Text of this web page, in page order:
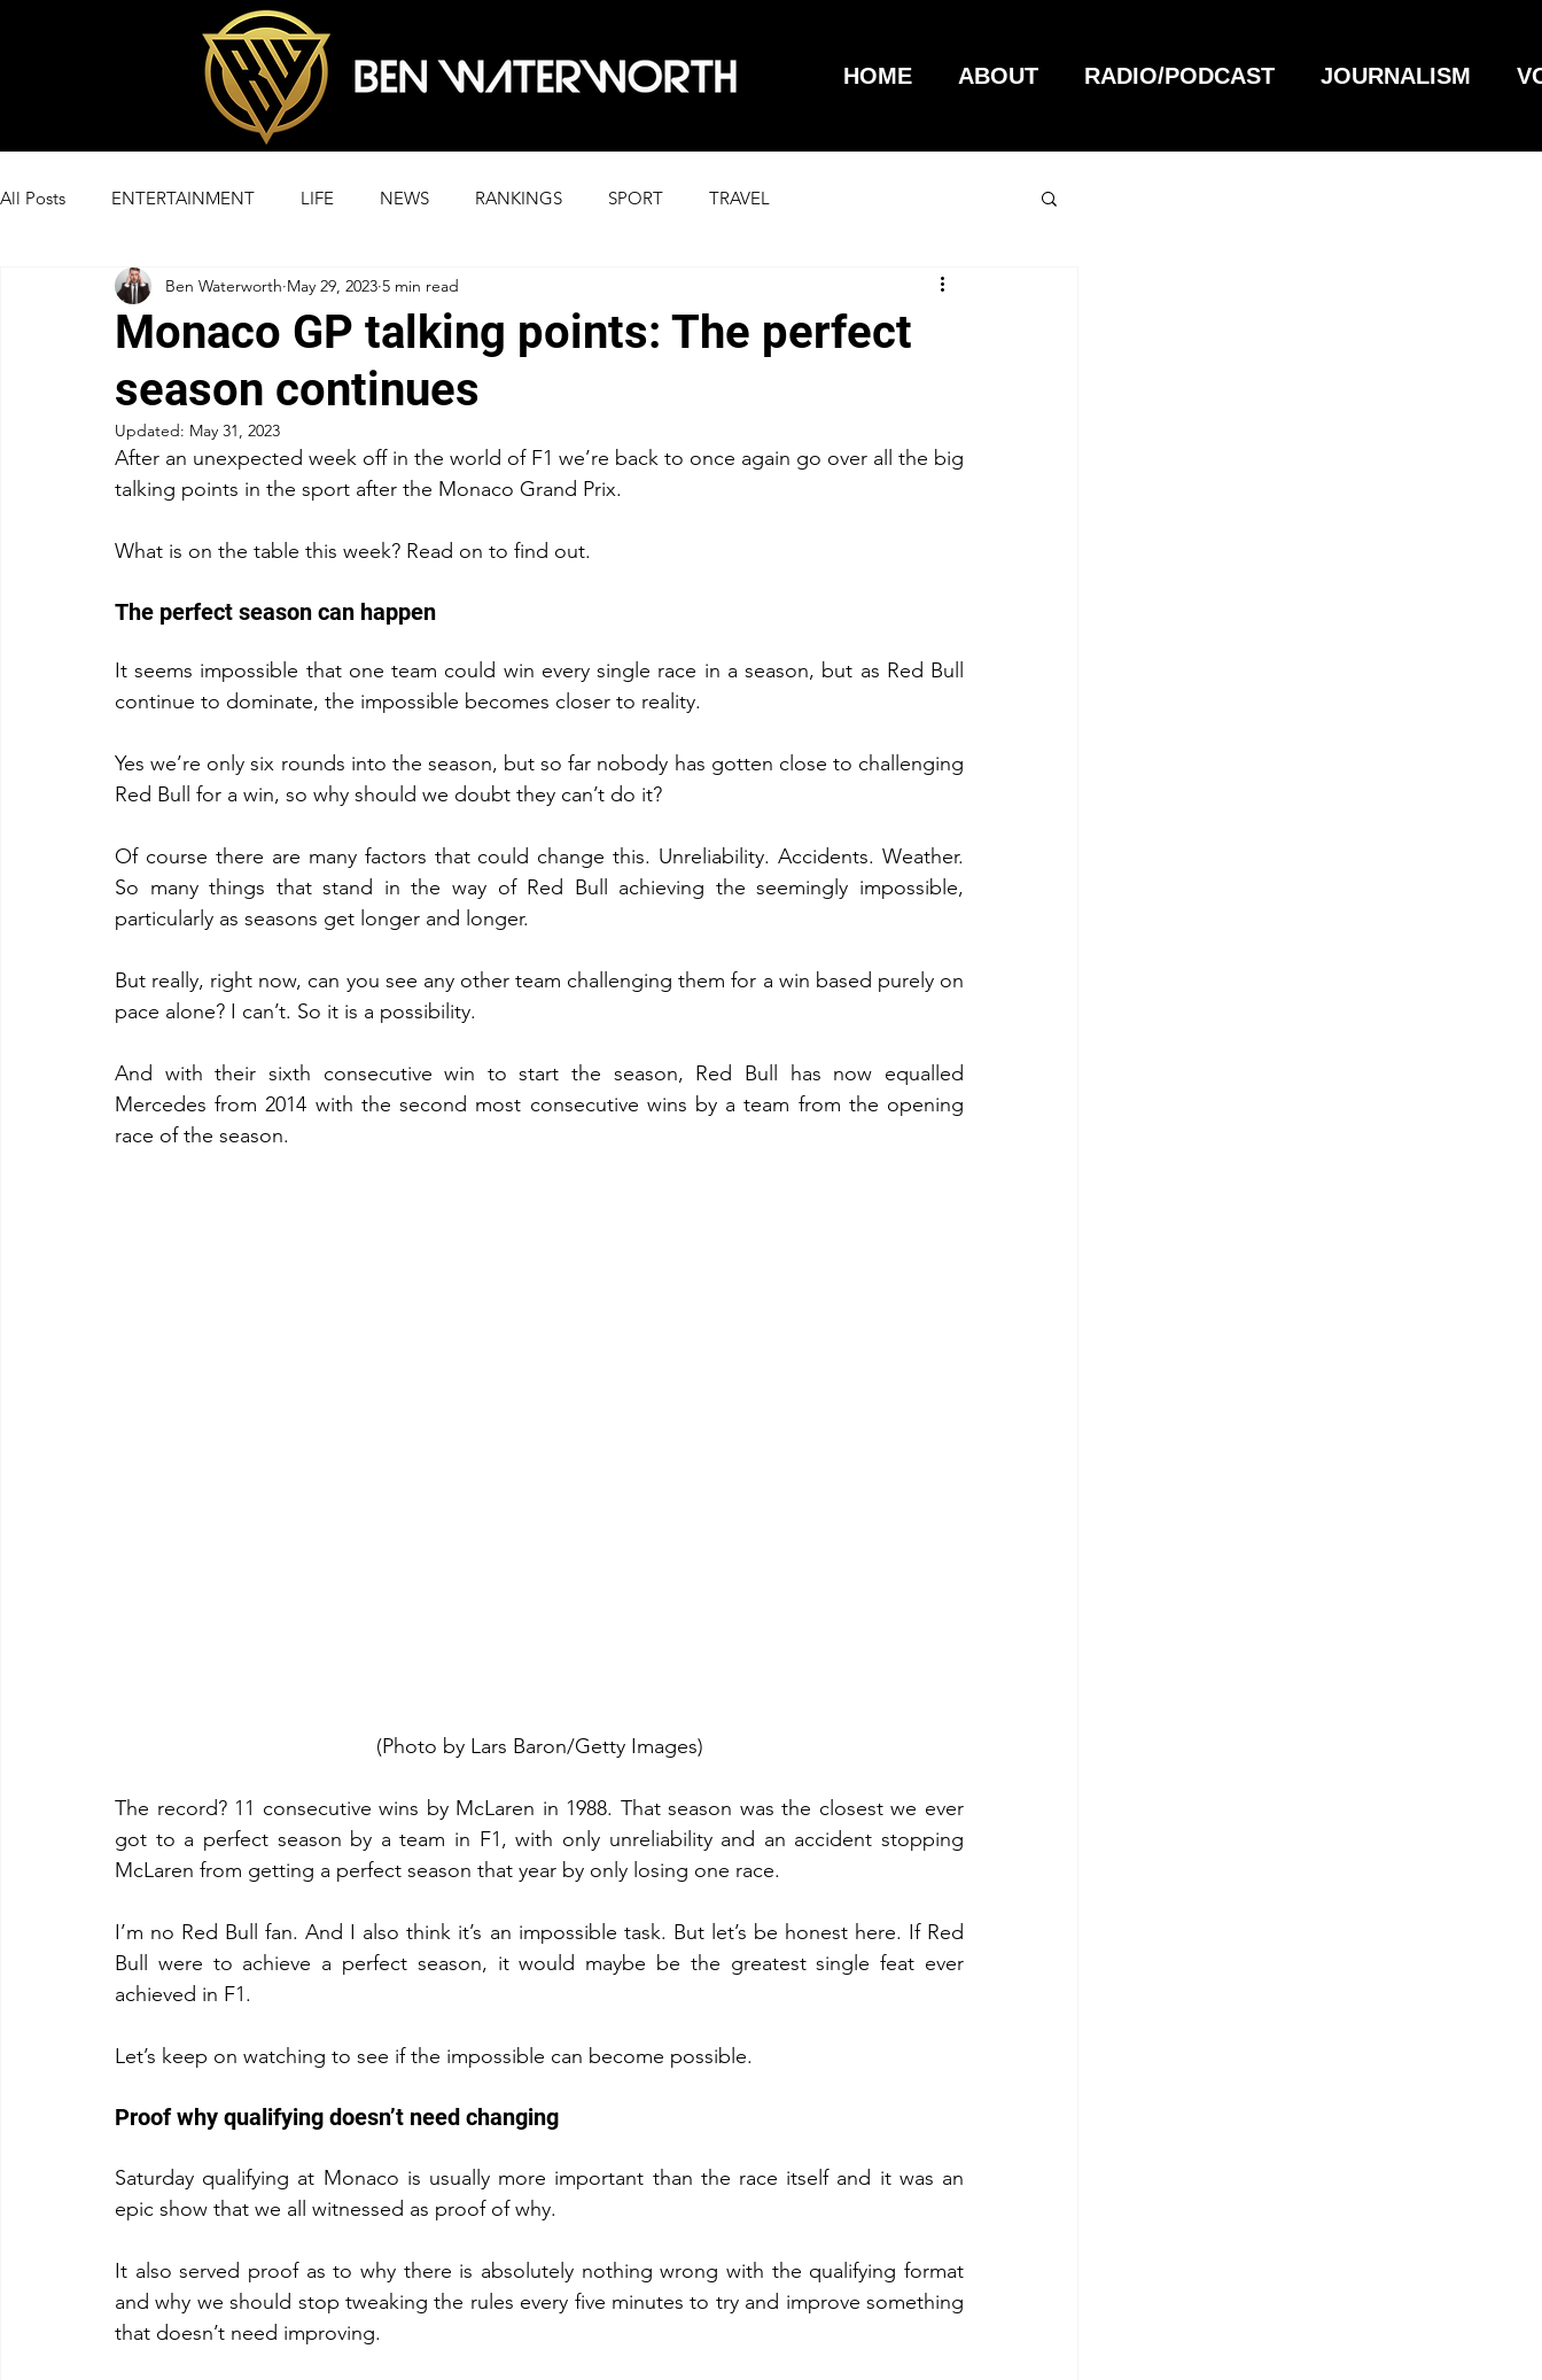
HOME ABOUT RADIO/PODCAST JOURNALISM
All Posts ENTERTAINMENT LIFE NEWS RANKINGS SPORT TRAVEL
Monaco GP talking points: The perfect
season continues
Ben Waterworth May 29, 2023 5 min read
Updated: May 31, 2023
After an unexpected week off in the world of F1 we’re back to once again go over all the big
talking points in the sport after the Monaco Grand Prix.
What is on the table this week? Read on to find out.
The perfect season can happen
It seems impossible that one team could win every single race in a season, but as Red Bull
continue to dominate, the impossible becomes closer to reality.
Yes we’re only six rounds into the season, but so far nobody has gotten close to challenging
Red Bull for a win, so why should we doubt they can’t do it?
Of course there are many factors that could change this. Unreliability. Accidents. Weather.
So many things that stand in the way of Red Bull achieving the seemingly impossible,
particularly as seasons get longer and longer.
But really, right now, can you see any other team challenging them for a win based purely on
pace alone? I can’t. So it is a possibility.
And with their sixth consecutive win to start the season, Red Bull has now equalled
Mercedes from 2014 with the second most consecutive wins by a team from the opening
race of the season.
(Photo by Lars Baron/Getty Images)
The record? 11 consecutive wins by McLaren in 1988. That season was the closest we ever
got to a perfect season by a team in F1, with only unreliability and an accident stopping
McLaren from getting a perfect season that year by only losing one race.
I’m no Red Bull fan. And I also think it’s an impossible task. But let’s be honest here. If Red
Bull were to achieve a perfect season, it would maybe be the greatest single feat ever
achieved in F1.
Let’s keep on watching to see if the impossible can become possible.
Proof why qualifying doesn’t need changing
Saturday qualifying at Monaco is usually more important than the race itself and it was an
epic show that we all witnessed as proof of why.
It also served proof as to why there is absolutely nothing wrong with the qualifying format
and why we should stop tweaking the rules every five minutes to try and improve something
that doesn’t need improving.